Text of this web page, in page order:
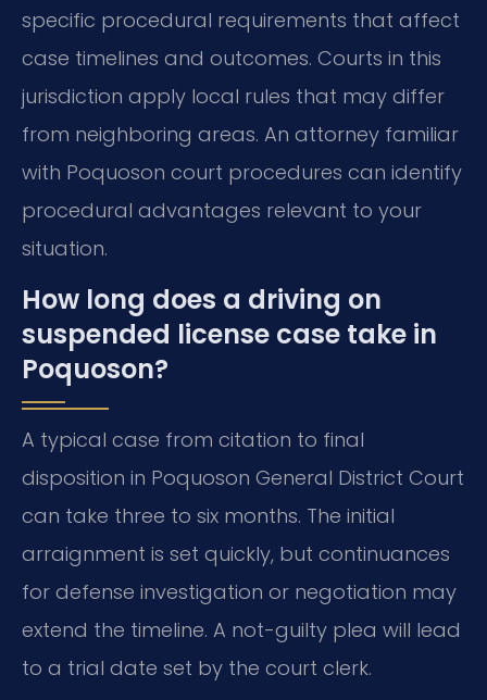
specific procedural requirements that affect
case timelines and outcomes. Courts in this
jurisdiction apply local rules that may differ
from neighboring areas. An attorney familiar
with Poquoson court procedures can identify
procedural advantages relevant to your
situation.
How long does a driving on
suspended license case take in
Poquoson?
A typical case from citation to final
disposition in Poquoson General District Court
can take three to six months. The initial
arraignment is set quickly, but continuances
for defense investigation or negotiation may
extend the timeline. A not-guilty plea will lead
to a trial date set by the court clerk.